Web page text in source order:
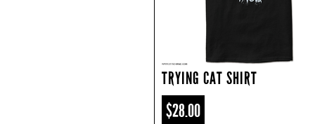
TRYING CAT SHIRT
$28.00